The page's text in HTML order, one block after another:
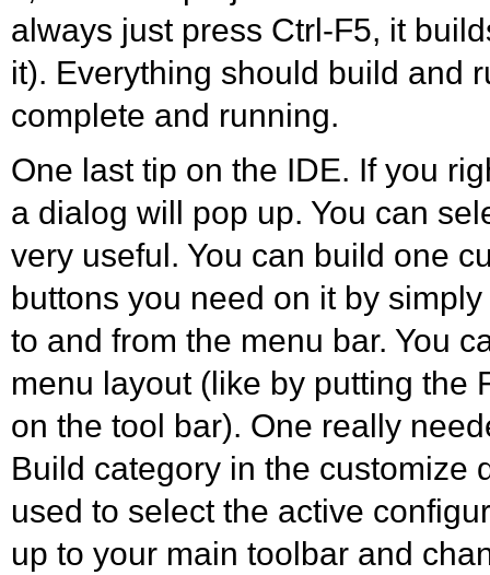
always just press Ctrl-F5, it
it). Everything should build and
complete and running.
One last tip on the IDE. If you
a dialog will pop up. You can
very useful. You can build one
buttons you need on it by
to and from the menu bar. You
menu layout (like by putting the
on the tool bar). One really
Build category in the customize
used to select the active
up to your main toolbar and